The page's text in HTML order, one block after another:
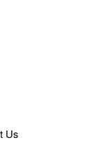
Us